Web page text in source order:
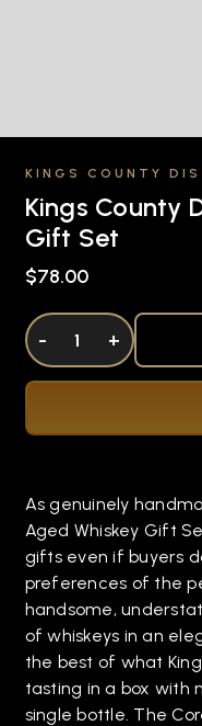
KINGS COUNTY
Kings County
Gift Set
$78.00
DECREASE QUANTITY OF UNDEFINED
- INCREASE QUANTITY OF UNDEFINED
+
As genuinely
Aged Whiskey Gift
gifts even if buyers
preferences of the
handsome,
of whiskeys in an
the best of what
tasting in a box with
single bottle. The